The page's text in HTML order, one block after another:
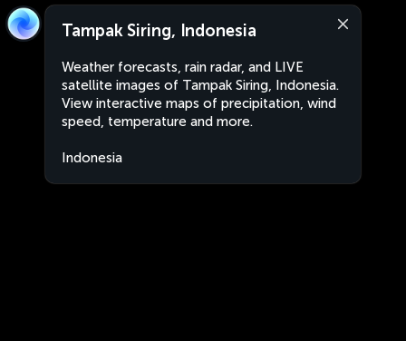
Tampak Siring, Indonesia
Weather forecasts, rain radar, and LIVE
satellite images of Tampak Siring, Indonesia.
View interactive maps of precipitation, wind
speed, temperature and more.
Indonesia